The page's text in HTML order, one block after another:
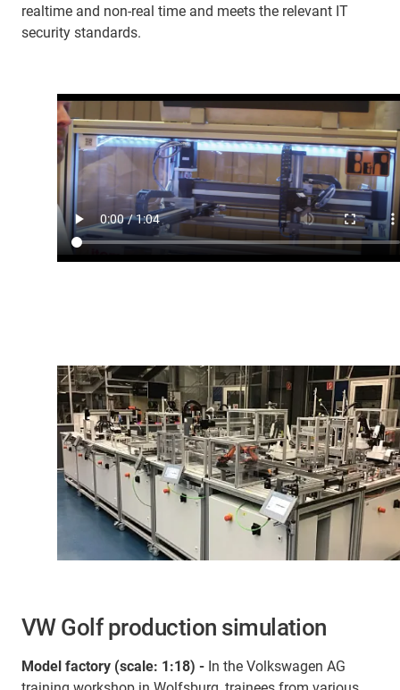
realtime and non-real time and meets the relevant IT
security standards.
VW Golf production simulation
Model factory (scale: 1:18) - In the Volkswagen AG